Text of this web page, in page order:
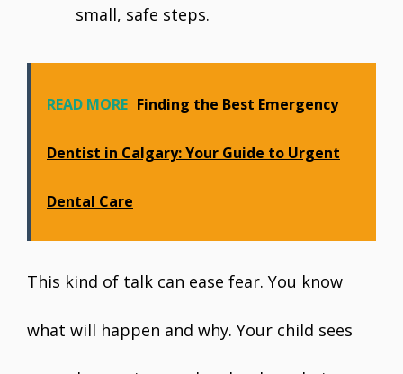
small, safe steps.
READ MORE Finding the Best Emergency
Dentist in Calgary: Your Guide to Urgent
Dental Care
This kind of talk can ease fear. You know
what will happen and why. Your child sees